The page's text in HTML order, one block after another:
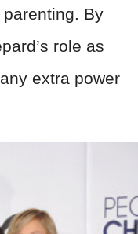
By
role as
extra power